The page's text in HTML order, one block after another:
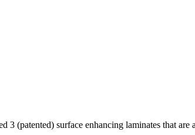
(patented) surface enhancing laminates that are